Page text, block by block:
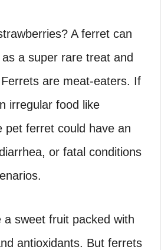
? A ferret can
a super rare treat and
are meat-eaters. If
irregular food like
pet ferret could have an
or fatal conditions
a sweet fruit packed with
antioxidants. But ferrets